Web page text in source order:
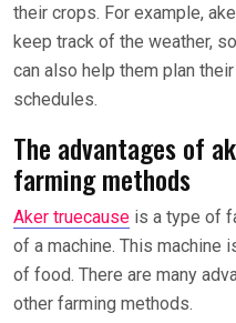
their crops. For example,
keep track of the weather,
can also help them plan
schedules.
The advantages of
farming methods
Aker truecause is a type of
of a machine. This machine
of food. There are many
other farming methods.